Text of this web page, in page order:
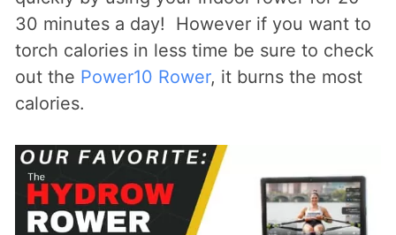
30 minutes a day! However if you want to
torch calories in less time be sure to check
out the Power10 Rower, it burns the most
calories.